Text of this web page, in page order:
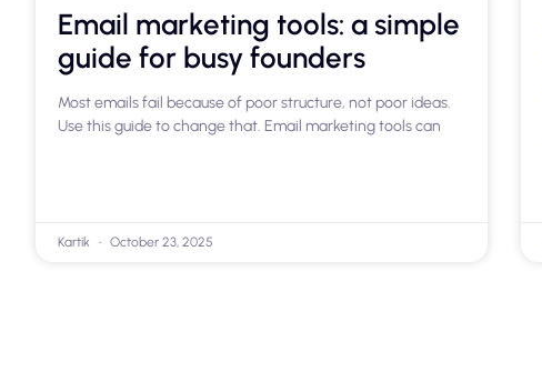
Email marketing tools: a simple
guide for busy founders
Most emails fail because of poor structure, not poor ideas.
Use this guide to change that. Email marketing tools can
Kartik October 23, 2025